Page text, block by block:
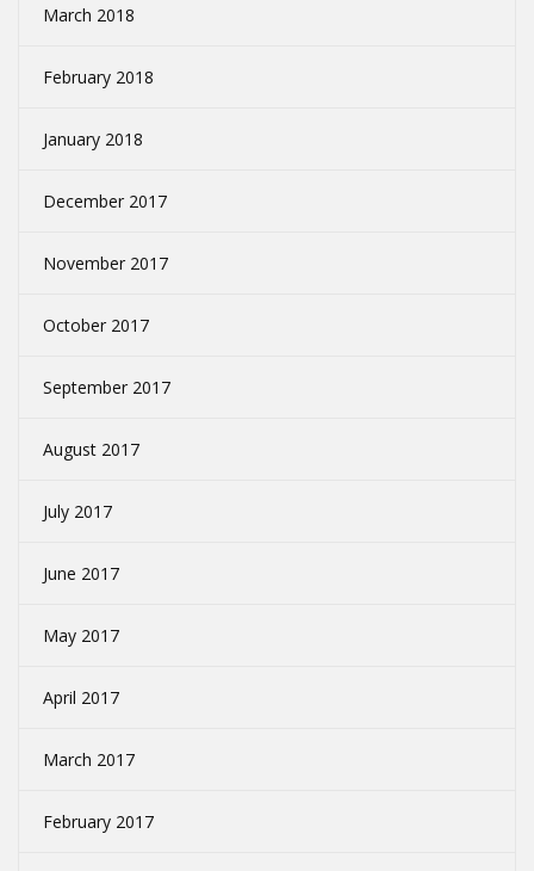
March 2018
February 2018
January 2018
December 2017
November 2017
October 2017
September 2017
August 2017
July 2017
June 2017
May 2017
April 2017
March 2017
February 2017